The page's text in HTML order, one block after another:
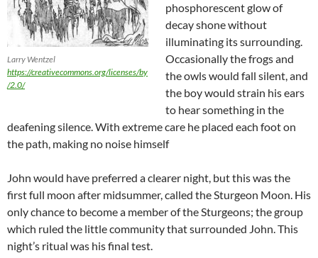
Larry Wentzel
https://creativecommons.org/licenses/by
/2.0/
phosphorescent glow of
decay shone without
illuminating its surrounding.
Occasionally the frogs and
the owls would fall silent, and
the boy would strain his ears
to hear something in the
deafening silence. With extreme care he placed each foot on
the path, making no noise himself
John would have preferred a clearer night, but this was the
first full moon after midsummer, called the Sturgeon Moon. His
only chance to become a member of the Sturgeons; the group
which ruled the little community that surrounded John. This
night’s ritual was his final test.